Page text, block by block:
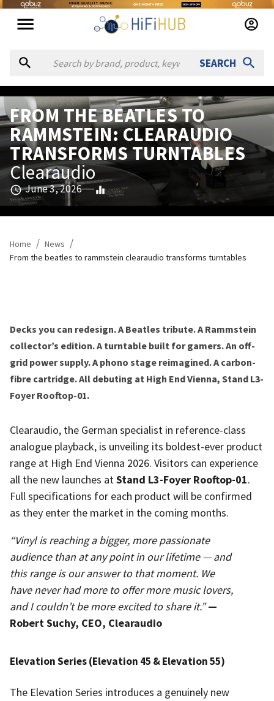
SEARCH
FROM THE BEATLES TO
RAMMSTEIN: CLEARAUDIO
TRANSFORMS TURNTABLES
Clearaudio
June 3, 2026
Home / News /
From the beatles to rammstein clearaudio transforms turntables
Decks you can redesign. A Beatles tribute. A Rammstein
collector’s edition. A turntable built for gamers. An off-
grid power supply. A phono stage reimagined. A carbon-
fibre cartridge. All debuting at High End Vienna, Stand L3-
Foyer Rooftop-01.
Clearaudio, the German specialist in reference-class
analogue playback, is unveiling its boldest-ever product
range at High End Vienna 2026. Visitors can experience
all the new launches at Stand L3-Foyer Rooftop-01.
Full specifications for each product will be confirmed
as they enter the market in the coming months.
“Vinyl is reaching a bigger, more passionate
audience than at any point in our lifetime — and
this range is our answer to that moment. We
have never had more to offer more music lovers,
and I couldn’t be more excited to share it.” —
Robert Suchy, CEO, Clearaudio
Elevation Series (Elevation 45 & Elevation 55)
The Elevation Series introduces a genuinely new